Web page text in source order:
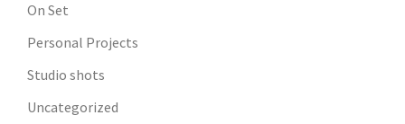
On Set
Personal Projects
Studio shots
Uncategorized